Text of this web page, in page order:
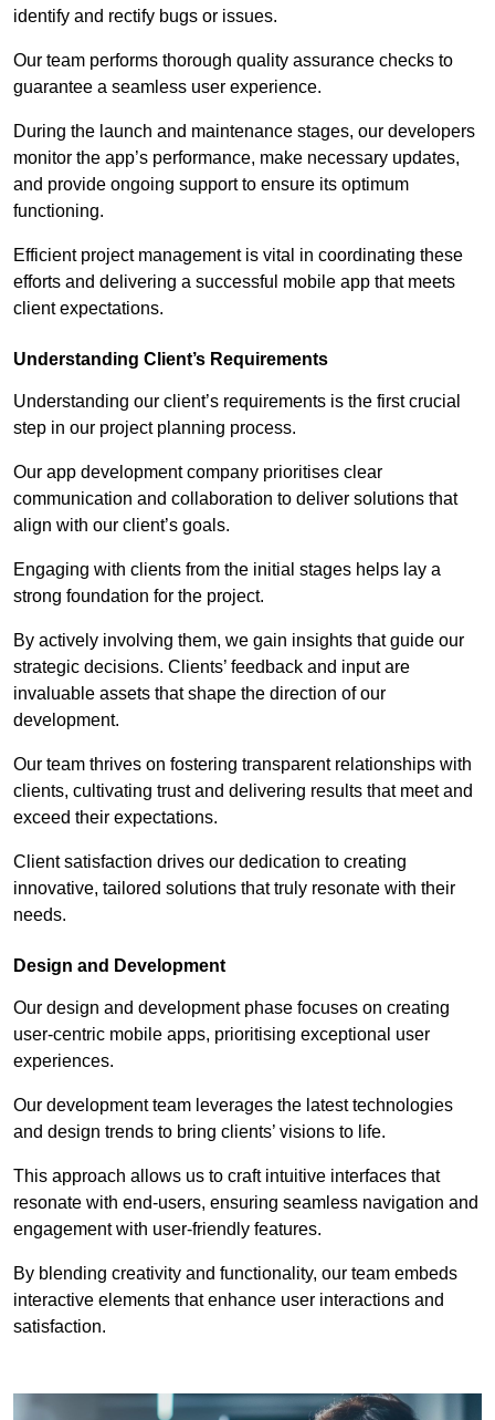
identify and rectify bugs or issues.
Our team performs thorough quality assurance checks to
guarantee a seamless user experience.
During the launch and maintenance stages, our developers
monitor the app’s performance, make necessary updates,
and provide ongoing support to ensure its optimum
functioning.
Efficient project management is vital in coordinating these
efforts and delivering a successful mobile app that meets
client expectations.
Understanding Client’s Requirements
Understanding our client’s requirements is the first crucial
step in our project planning process.
Our app development company prioritises clear
communication and collaboration to deliver solutions that
align with our client’s goals.
Engaging with clients from the initial stages helps lay a
strong foundation for the project.
By actively involving them, we gain insights that guide our
strategic decisions. Clients’ feedback and input are
invaluable assets that shape the direction of our
development.
Our team thrives on fostering transparent relationships with
clients, cultivating trust and delivering results that meet and
exceed their expectations.
Client satisfaction drives our dedication to creating
innovative, tailored solutions that truly resonate with their
needs.
Design and Development
Our design and development phase focuses on creating
user-centric mobile apps, prioritising exceptional user
experiences.
Our development team leverages the latest technologies
and design trends to bring clients’ visions to life.
This approach allows us to craft intuitive interfaces that
resonate with end-users, ensuring seamless navigation and
engagement with user-friendly features.
By blending creativity and functionality, our team embeds
interactive elements that enhance user interactions and
satisfaction.